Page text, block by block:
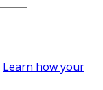
Learn how your